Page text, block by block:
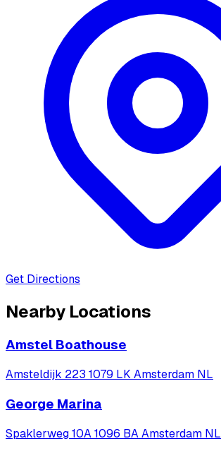
Get Directions
Nearby Locations
Amstel Boathouse
Amsteldijk 223 1079 LK Amsterdam NL
George Marina
Spaklerweg 10A 1096 BA Amsterdam NL